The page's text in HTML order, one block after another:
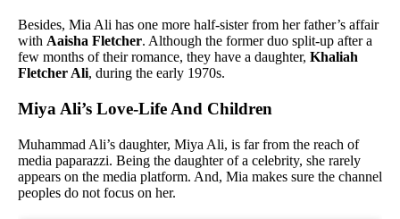
Besides, Mia Ali has one more half-sister from her father’s affair
with Aaisha Fletcher. Although the former duo split-up after a
few months of their romance, they have a daughter, Khaliah
Fletcher Ali, during the early 1970s.
Miya Ali’s Love-Life And Children
Muhammad Ali’s daughter, Miya Ali, is far from the reach of
media paparazzi. Being the daughter of a celebrity, she rarely
appears on the media platform. And, Mia makes sure the channel
peoples do not focus on her.